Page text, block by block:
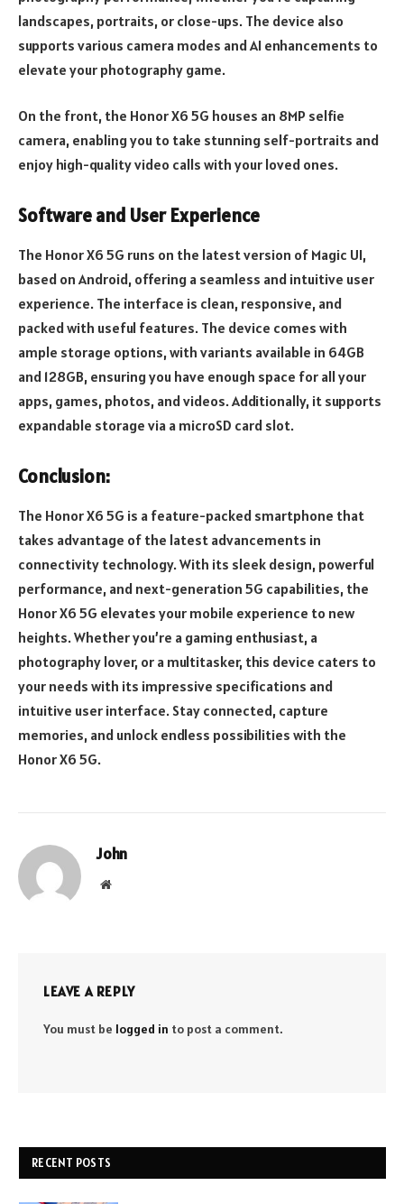
landscapes, portraits, or close-ups. The device also
supports various camera modes and AI enhancements to
elevate your photography game.
On the front, the Honor X6 5G houses an 8MP selfie
camera, enabling you to take stunning self-portraits and
enjoy high-quality video calls with your loved ones.
Software and User Experience
The Honor X6 5G runs on the latest version of Magic UI,
based on Android, offering a seamless and intuitive user
experience. The interface is clean, responsive, and
packed with useful features. The device comes with
ample storage options, with variants available in 64GB
and 128GB, ensuring you have enough space for all your
apps, games, photos, and videos. Additionally, it supports
expandable storage via a microSD card slot.
Conclusion:
The Honor X6 5G is a feature-packed smartphone that
takes advantage of the latest advancements in
connectivity technology. With its sleek design, powerful
performance, and next-generation 5G capabilities, the
Honor X6 5G elevates your mobile experience to new
heights. Whether you’re a gaming enthusiast, a
photography lover, or a multitasker, this device caters to
your needs with its impressive specifications and
intuitive user interface. Stay connected, capture
memories, and unlock endless possibilities with the
Honor X6 5G.
John
Website
LEAVE A REPLY
You must be logged in to post a comment.
RECENT POSTS